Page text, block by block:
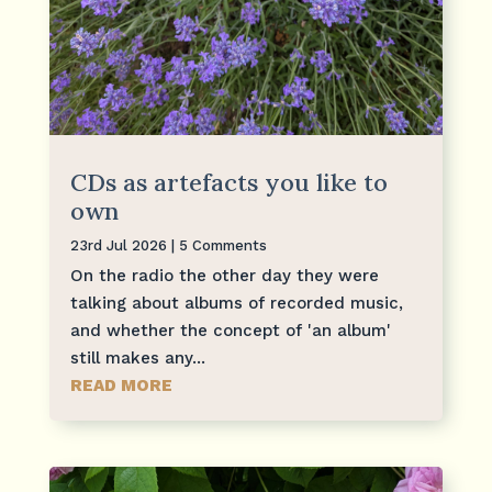
CDs as artefacts you like to
own
23rd Jul 2026 | 5 Comments
On the radio the other day they were
talking about albums of recorded music,
and whether the concept of 'an album'
still makes any...
READ MORE